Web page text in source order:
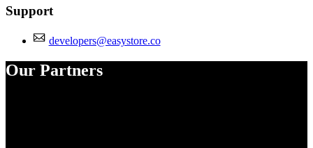
Support
developers@easystore.co
Our Partners